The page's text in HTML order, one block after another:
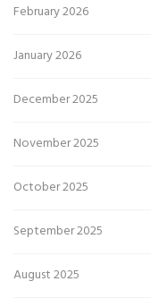
February 2026
January 2026
December 2025
November 2025
October 2025
September 2025
August 2025